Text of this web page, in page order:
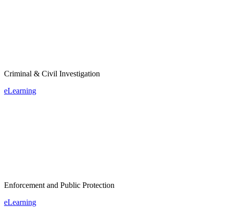
Criminal & Civil Investigation
eLearning
Enforcement and Public Protection
eLearning